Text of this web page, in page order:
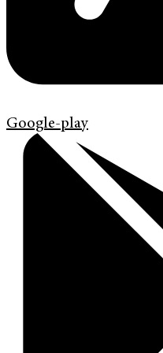
Google-play